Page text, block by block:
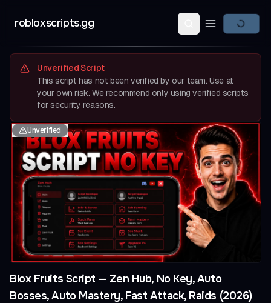
robloxscripts.gg Open main
Unverified Script
This script has not been verified by our team. Use at
your own risk. We recommend only using verified scripts
for security reasons.
Unverified
Blox Fruits Script — Zen Hub, No Key, Auto
Bosses, Auto Mastery, Fast Attack, Raids (2026)